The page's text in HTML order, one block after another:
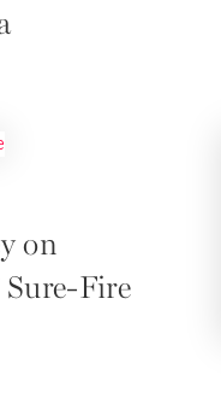
on
Fire